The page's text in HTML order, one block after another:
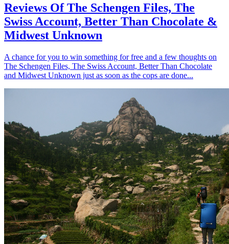
Reviews Of The Schengen Files, The
Swiss Account, Better Than Chocolate &
Midwest Unknown
A chance for you to win something for free and a few thoughts on
The Schengen Files, The Swiss Account, Better Than Chocolate
and Midwest Unknown just as soon as the cops are done...